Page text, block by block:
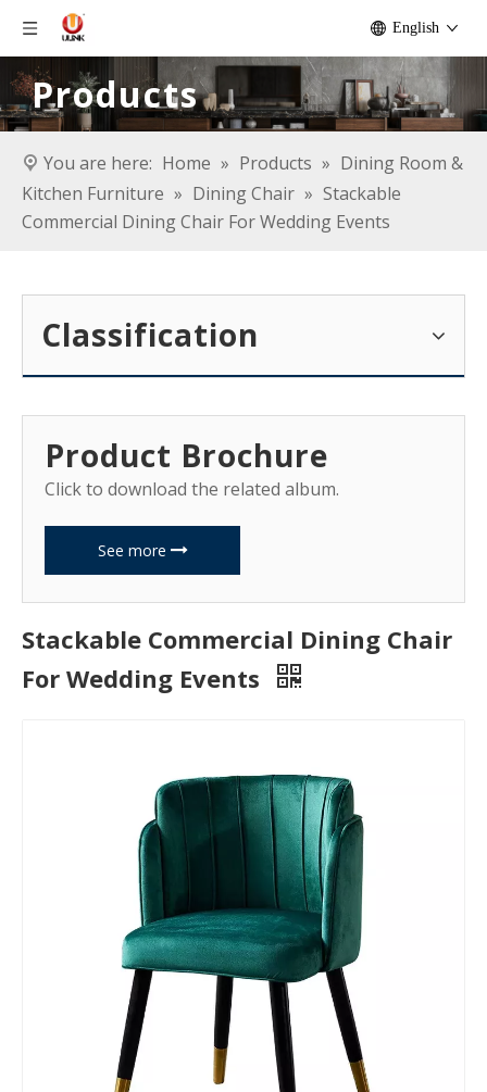
English
Products
You are here: Home » Products » Dining Room &
Kitchen Furniture » Dining Chair » Stackable
Commercial Dining Chair For Wedding Events
Classification
Product Brochure
Click to download the related album.
See more
Stackable Commercial Dining Chair
For Wedding Events